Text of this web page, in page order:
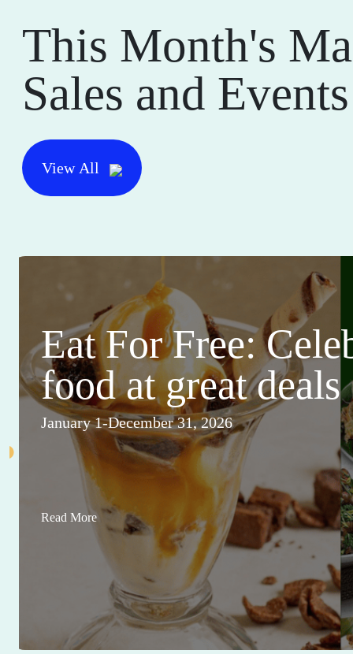
This Month's
Sales and Events
View All
Eat For Free:
food at great deals
January 1-December 31, 2026
Read More